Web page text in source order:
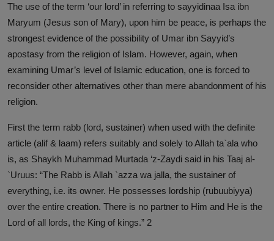
The use of the term ‘our lord’ in referring to sayyidinaa Isa ibn
Maryum (Jesus son of Mary), upon him be peace, is perhaps the
strongest evidence of the possibility of Umar ibn Sayyid’s
apostasy from the religion of Islam. However, again, when
examining Umar’s level of Islamic education, one is forced to
reconsider other alternatives other than mere abandonment of his
religion.
First the term rabb (lord, sustainer) when used with the definite
article (alif & laam) refers suitably and solely to Allah ta`ala who
is, as Shaykh Muhammad Murtada ‘z-Zaydi said in his Taaj al-
`Uruus: “The Rabb is Allah `azza wa jalla, the sustainer of
everything, i.e. its owner. He possesses lordship (rubuubiyya)
over the entire creation. There is no partner to Him and He is the
Lord of all lords, the King of kings.” 2